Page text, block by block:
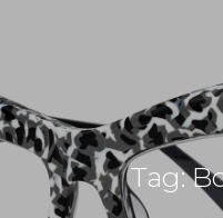
BLOG
SWAG
SHOP
Tag: